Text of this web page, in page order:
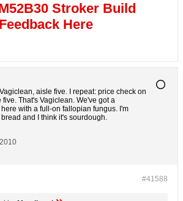
Stroker Build
Feedback Here
aisle five. I repeat: price check on
That's Vagiclean. We've got a
with a full-on fallopian fungus. I'm
and I think it's sourdough.
#41588